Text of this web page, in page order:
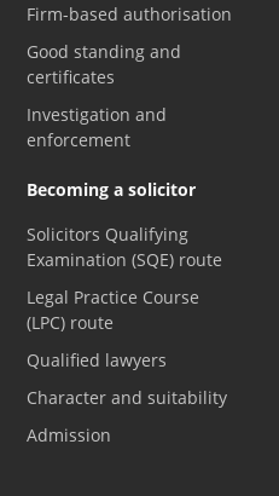
Firm-based authorisation
Good standing and
certificates
Investigation and
enforcement
Becoming a solicitor
Solicitors Qualifying
Examination (SQE) route
Legal Practice Course
(LPC) route
Qualified lawyers
Character and suitability
Admission